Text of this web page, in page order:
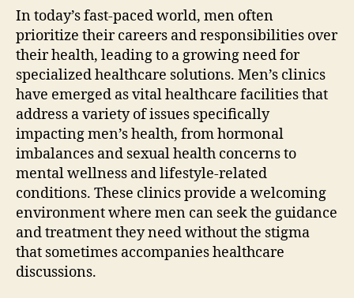
Boost
Men’S
Health:
A
Comprehensive
Guide
In today’s fast-paced world, men often
prioritize their careers and responsibilities over
their health, leading to a growing need for
specialized healthcare solutions. Men’s clinics
have emerged as vital healthcare facilities that
address a variety of issues specifically
impacting men’s health, from hormonal
imbalances and sexual health concerns to
mental wellness and lifestyle-related
conditions. These clinics provide a welcoming
environment where men can seek the guidance
and treatment they need without the stigma
that sometimes accompanies healthcare
discussions.